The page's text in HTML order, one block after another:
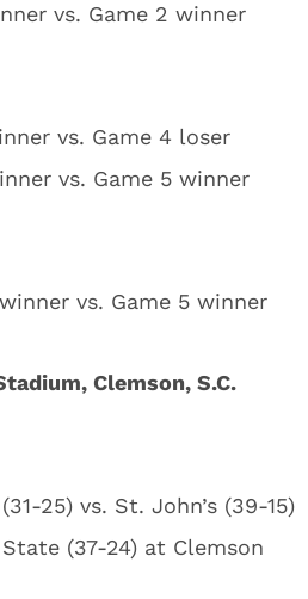
vs. Game 2 winner
vs. Game 4 loser
vs. Game 5 winner
vs. Game 5 winner
Clemson, S.C.
25) vs. St. John’s (39-15)
(37-24) at Clemson